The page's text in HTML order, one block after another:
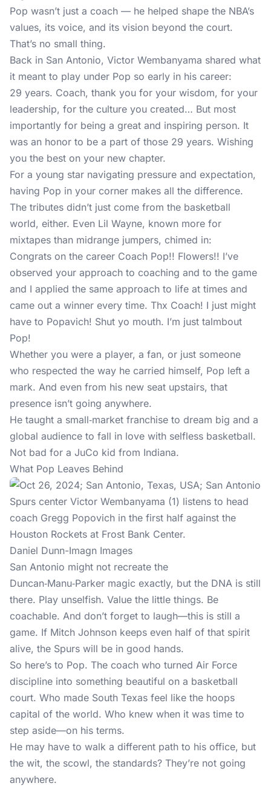
Pop wasn’t just a coach — he helped shape the NBA’s
values, its voice, and its vision beyond the court.
That’s no small thing.
Back in San Antonio, Victor Wembanyama shared what
it meant to play under Pop so early in his career:
29 years. Coach, thank you for your wisdom, for your
leadership, for the culture you created… But most
importantly for being a great and inspiring person. It
was an honor to be a part of those 29 years. Wishing
you the best on your new chapter.
For a young star navigating pressure and expectation,
having Pop in your corner makes all the difference.
The tributes didn’t just come from the basketball
world, either. Even Lil Wayne, known more for
mixtapes than midrange jumpers, chimed in:
Congrats on the career Coach Pop!! Flowers!! I’ve
observed your approach to coaching and to the game
and I applied the same approach to life at times and
came out a winner every time. Thx Coach! I just might
have to Popavich! Shut yo mouth. I’m just talmbout
Pop!
Whether you were a player, a fan, or just someone
who respected the way he carried himself, Pop left a
mark. And even from his new seat upstairs, that
presence isn’t going anywhere.
He taught a small‑market franchise to dream big and a
global audience to fall in love with selfless basketball.
Not bad for a JuCo kid from Indiana.
What Pop Leaves Behind
Daniel Dunn-Imagn Images
San Antonio might not recreate the
Duncan‑Manu‑Parker magic exactly, but the DNA is still
there. Play unselfish. Value the little things. Be
coachable. And don’t forget to laugh—this is still a
game. If Mitch Johnson keeps even half of that spirit
alive, the Spurs will be in good hands.
So here’s to Pop. The coach who turned Air Force
discipline into something beautiful on a basketball
court. Who made South Texas feel like the hoops
capital of the world. Who knew when it was time to
step aside—on his terms.
He may have to walk a different path to his office, but
the wit, the scowl, the standards? They’re not going
anywhere.